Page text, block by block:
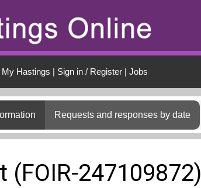
My Hastings | Sign in / Register| Jobs
Requests and responses by date
(FOIR-247109872)